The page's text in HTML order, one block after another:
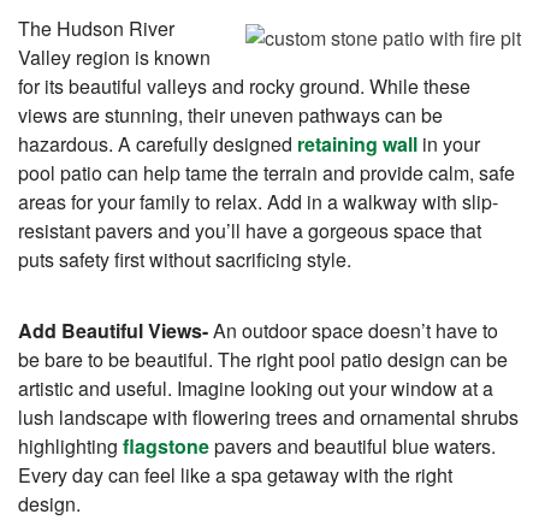
The Hudson River
Valley region is known
for its beautiful valleys and rocky ground. While these
views are stunning, their uneven pathways can be
hazardous. A carefully designed retaining wall in your
pool patio can help tame the terrain and provide calm, safe
areas for your family to relax. Add in a walkway with slip-
resistant pavers and you’ll have a gorgeous space that
puts safety first without sacrificing style.
Add Beautiful Views-An outdoor space doesn’t have to
be bare to be beautiful. The right pool patio design can be
artistic and useful. Imagine looking out your window at a
lush landscape with flowering trees and ornamental shrubs
highlighting flagstonepavers and beautiful blue waters.
Every day can feel like a spa getaway with the right
design.